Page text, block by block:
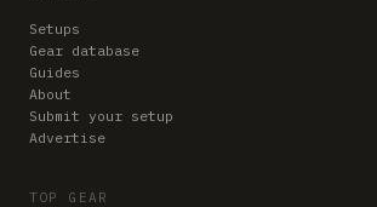
Setups
Gear database
Guides
About
Submit your setup
Advertise
TOP GEAR